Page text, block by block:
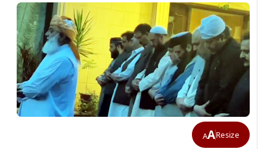
AAResize